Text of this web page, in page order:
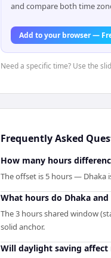
and compare both time
Add to your browser —
Need a specific time? Use the
Frequently Asked
How many hours
The offset is 5 hours — Dhaka
What hours do Dhaka
The 3 hours shared window
solid anchor.
Will daylight saving affect